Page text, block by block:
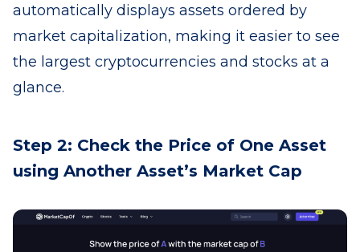
automatically displays assets ordered by
market capitalization, making it easier to see
the largest cryptocurrencies and stocks at a
glance.
Step 2: Check the Price of One Asset
using Another Asset’s Market Cap